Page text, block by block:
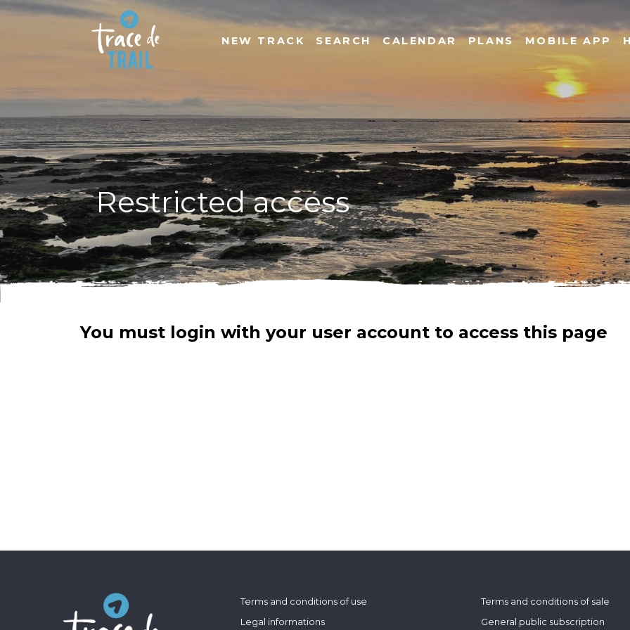
NEW TRACK SEARCH CALENDAR PLANS MOBILE APP
Restricted access
You must login with your user account to access this page
Terms and conditions of use
Legal informations
Terms and conditions of sale
General public subscription